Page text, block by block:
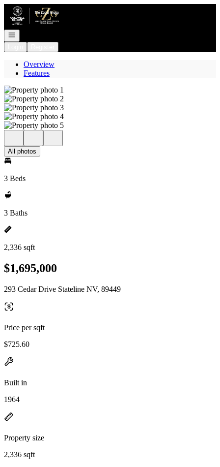
Go to: Homepage
Open navigation
Overview
Features
All photos
3 Beds
3 Baths
2,336 sqft
$1,695,000
293 Cedar Drive Stateline NV, 89449
Price per sqft
$725.60
Built in
1964
Property size
2,336 sqft